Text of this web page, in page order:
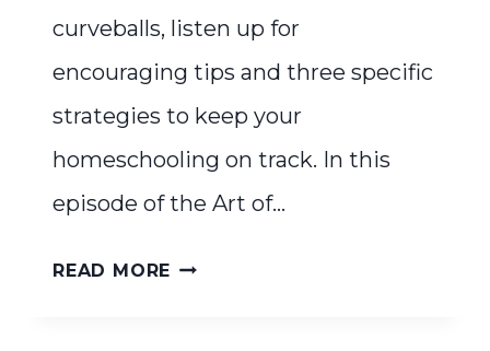
curveballs, listen up for
encouraging tips and three specific
strategies to keep your
homeschooling on track. In this
episode of the Art of…
READ MORE HOMESCHOOLING